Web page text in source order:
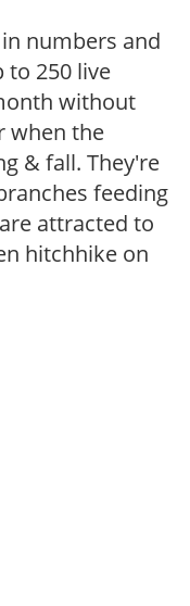
numbers and
to 250 live
without
when the
& fall. They're
feeding
attracted to
hitchhike on